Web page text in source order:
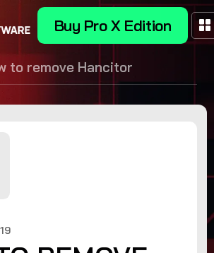
Buy Pro X Edition
to remove Hancitor